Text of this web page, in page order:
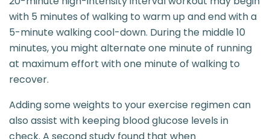
with 5 minutes of walking to warm up and end with a
5-minute walking cool-down. During the middle 10
minutes, you might alternate one minute of running
at maximum effort with one minute of walking to
recover.
Adding some weights to your exercise regimen can
also assist with keeping blood glucose levels in